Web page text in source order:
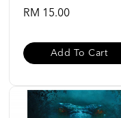
RM 15.00
Add To Cart